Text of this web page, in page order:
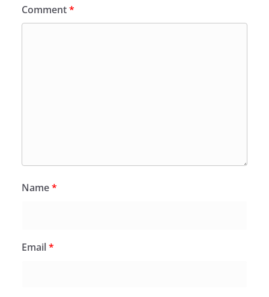
Comment*
Name*
Email*